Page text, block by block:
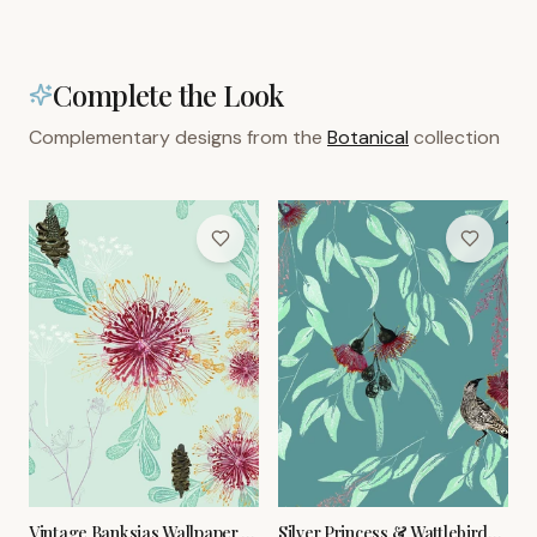
Complete the Look
Complementary designs from the Botanical collection